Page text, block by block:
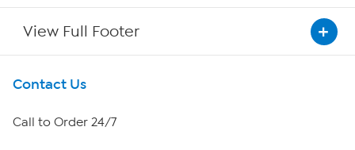
View Full Footer
Get To Know Us
About HSN
Contact Us
Call to Order 24/7